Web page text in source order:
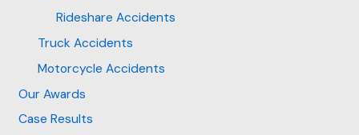
Rideshare Accidents
Truck Accidents
Motorcycle Accidents
Our Awards
Case Results